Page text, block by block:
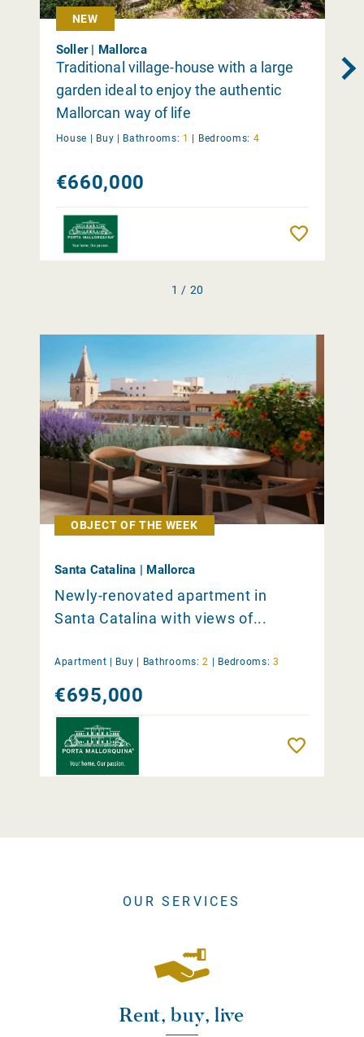
NEW
Soller | Mallorca
Traditional village-house with a large
garden ideal to enjoy the authentic
Mallorcan way of life
House | Buy | Bathrooms: 1 | Bedrooms: 4
€660,000
1 / 20
OBJECT OF THE WEEK
Santa Catalina | Mallorca
Newly-renovated apartment in
Santa Catalina with views of...
Apartment | Buy Bathrooms: 2 Bedrooms: 3
€695,000
OUR SERVICES
Rent, buy, live